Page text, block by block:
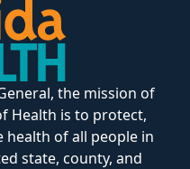
the mission of
Health is to protect,
of all people in
state, county, and